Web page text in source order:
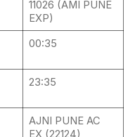
11026 (AMI PUNE
EXP)
00:35
23:35
AJNI PUNE AC
EX,(22124)